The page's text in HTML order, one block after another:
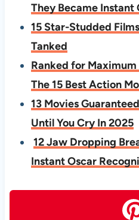
They Became Instant
15 Star-Studded
Tanked
Ranked for
The 15 Best Action
13 Movies
Until You Cry In 2025
12 Jaw Dropping
Instant Oscar